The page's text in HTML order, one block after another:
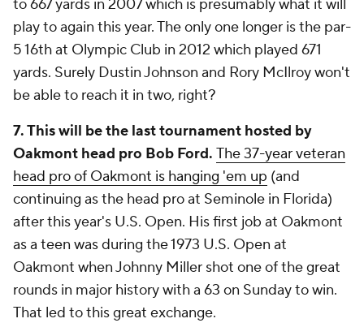
to 667 yards in 2007 which is presumably what it will
play to again this year. The only one longer is the par-
5 16th at Olympic Club in 2012 which played 671
yards. Surely Dustin Johnson and Rory McIlroy won't
be able to reach it in two, right?
7. This will be the last tournament hosted by
Oakmont head pro Bob Ford. The 37-year veteran
head pro of Oakmont is hanging 'em up (and
continuing as the head pro at Seminole in Florida)
after this year's U.S. Open. His first job at Oakmont
as a teen was during the 1973 U.S. Open at
Oakmont when Johnny Miller shot one of the great
rounds in major history with a 63 on Sunday to win.
That led to this great exchange.